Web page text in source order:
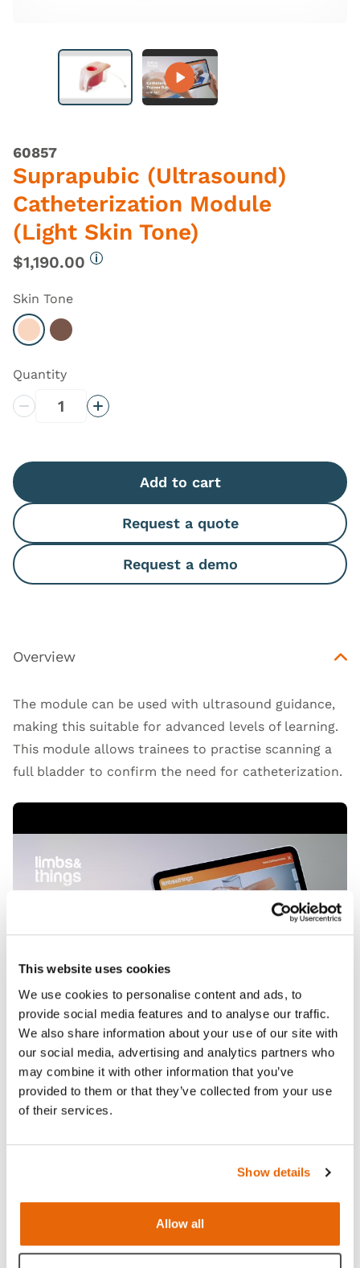
This website uses cookies
We use cookies to personalise content and ads, to
provide social media features and to analyse our traffic.
We also share information about your use of our site with
our social media, advertising and analytics partners who
may combine it with other information that you’ve
provided to them or that they’ve collected from your use
of their services.
Show details
Allow all
60857
Suprapubic (Ultrasound)
Catheterization Module
(Light Skin Tone)
$1,190.00
Skin Tone
Select Light
Select Dark
Quantity
Decrease QuantityIncrease Quantity
Add to cart
Request a quote
Request a demo
Overview
The module can be used with ultrasound guidance,
making this suitable for advanced levels of learning.
This module allows trainees to practise scanning a
full bladder to confirm the need for catheterization.
Features
Contains
Curriculum